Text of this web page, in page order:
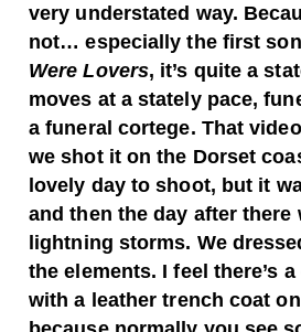
very understated way.
not… especially the first
Were Lovers, it’s quite a
moves at a stately pace,
a funeral cortege. That
we shot it on the Dorset
lovely day to shoot, but it
and then the day after there
lightning storms. We
the elements. I feel there’s
with a leather trench coat